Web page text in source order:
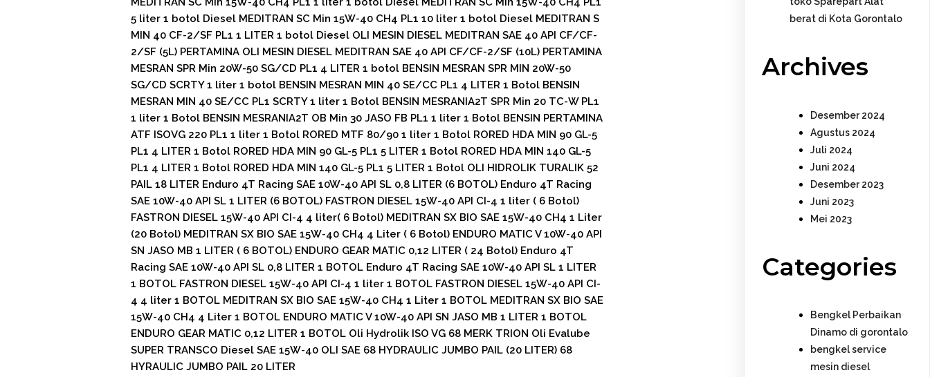
5 liter 1 botol Diesel MEDITRAN SC Min 15W-40 CH4 PL1 10 liter 1 botol Diesel MEDITRAN S
MIN 40 CF-2/SF PL1 1 LITER 1 botol Diesel OLI MESIN DIESEL MEDITRAN SAE 40 API CF/CF-
2/SF (5L) PERTAMINA OLI MESIN DIESEL MEDITRAN SAE 40 API CF/CF-2/SF (10L) PERTAMINA
MESRAN SPR Min 20W-50 SG/CD PL1 4 LITER 1 botol BENSIN MESRAN SPR MIN 20W-50
SG/CD SCRTY 1 liter 1 botol BENSIN MESRAN MIN 40 SE/CC PL1 4 LITER 1 Botol BENSIN
MESRAN MIN 40 SE/CC PL1 SCRTY 1 liter 1 Botol BENSIN MESRANIA2T SPR Min 20 TC-W PL1
1 liter 1 Botol BENSIN MESRANIA2T OB Min 30 JASO FB PL1 1 liter 1 Botol BENSIN PERTAMINA
ATF ISOVG 220 PL1 1 liter 1 Botol RORED MTF 80/90 1 liter 1 Botol RORED HDA MIN 90 GL-5
PL1 4 LITER 1 Botol RORED HDA MIN 90 GL-5 PL1 5 LITER 1 Botol RORED HDA MIN 140 GL-5
PL1 4 LITER 1 Botol RORED HDA MIN 140 GL-5 PL1 5 LITER 1 Botol OLI HIDROLIK TURALIK 52
PAIL 18 LITER Enduro 4T Racing SAE 10W-40 API SL 0,8 LITER (6 BOTOL) Enduro 4T Racing
SAE 10W-40 API SL 1 LITER (6 BOTOL) FASTRON DIESEL 15W-40 API CI-4 1 liter ( 6 Botol)
FASTRON DIESEL 15W-40 API CI-4 4 liter( 6 Botol) MEDITRAN SX BIO SAE 15W-40 CH4 1 Liter
(20 Botol) MEDITRAN SX BIO SAE 15W-40 CH4 4 Liter ( 6 Botol) ENDURO MATIC V 10W-40 API
SN JASO MB 1 LITER ( 6 BOTOL) ENDURO GEAR MATIC 0,12 LITER ( 24 Botol) Enduro 4T
Racing SAE 10W-40 API SL 0,8 LITER 1 BOTOL Enduro 4T Racing SAE 10W-40 API SL 1 LITER
1 BOTOL FASTRON DIESEL 15W-40 API CI-4 1 liter 1 BOTOL FASTRON DIESEL 15W-40 API CI-
4 4 liter 1 BOTOL MEDITRAN SX BIO SAE 15W-40 CH4 1 Liter 1 BOTOL MEDITRAN SX BIO SAE
15W-40 CH4 4 Liter 1 BOTOL ENDURO MATIC V 10W-40 API SN JASO MB 1 LITER 1 BOTOL
ENDURO GEAR MATIC 0,12 LITER 1 BOTOL Oli Hydrolik ISO VG 68 MERK TRION Oli Evalube
SUPER TRANSCO Diesel SAE 15W-40 OLI SAE 68 HYDRAULIC JUMBO PAIL (20 LITER) 68
HYRAULIC JUMBO PAIL 20 LITER
berat di Kota Gorontalo
Archives
Desember 2024
Agustus 2024
Juli 2024
Juni 2024
Desember 2023
Juni 2023
Mei 2023
Categories
Bengkel Perbaikan
Dinamo di gorontalo
bengkel service
mesin diesel